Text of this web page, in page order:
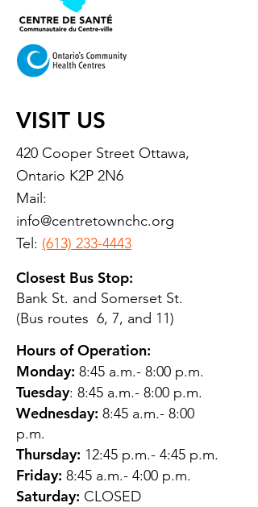
VISIT US
420 Cooper Street Ottawa,
Ontario K2P 2N6
Mail:
info@centretownchc.org
Tel: (613) 233-4443
Closest Bus Stop:
Bank St. and Somerset St.
(Bus routes 6, 7, and 11)
Hours of Operation:
Monday: 8:45 a.m.- 8:00 p.m.
Tuesday: 8:45 a.m.- 8:00 p.m.
Wednesday: 8:45 a.m.- 8:00
p.m.
Thursday: 12:45 p.m.- 4:45 p.m.
Friday: 8:45 a.m.- 4:00 p.m.
Saturday: CLOSED